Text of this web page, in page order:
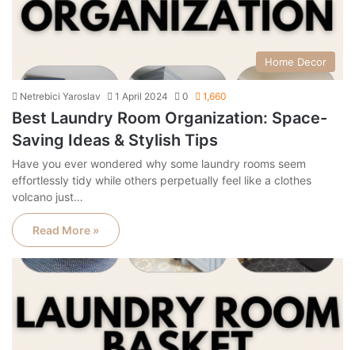
Home Decor
Netrebici Yaroslav 1 April 2024 0 1,660
Best Laundry Room Organization: Space-
Saving Ideas & Stylish Tips
Have you ever wondered why some laundry rooms seem
effortlessly tidy while others perpetually feel like a clothes
volcano just…
Read More »